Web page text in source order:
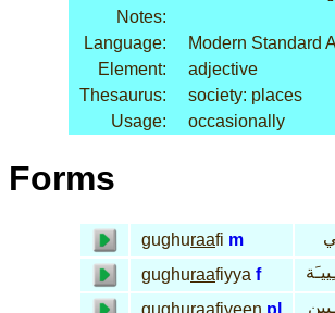
Notes:
Language:
Modern Standard
Element:
adjective
Thesaurus:
society: places
Usage:
occasionally
Forms
gughuraafi m
gughuraafiyya f